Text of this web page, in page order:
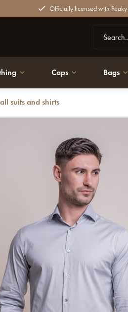
Officially licensed with Peaky
Caps Bags
suits and shirts